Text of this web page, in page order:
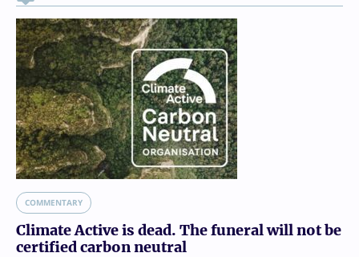
COMMENTARY
Climate Active is dead. The funeral will not be
certified carbon neutral